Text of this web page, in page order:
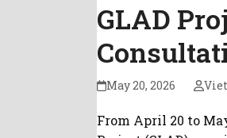
GLAD
May 20, 2026
From April 20 to